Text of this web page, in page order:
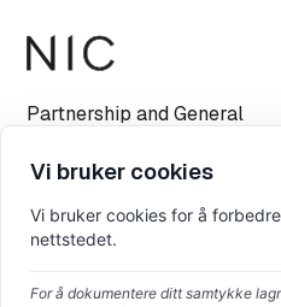
Partnership and General
Vi bruker cookies
Vi bruker cookies for å
nettstedet.
For å dokumentere ditt samtykke